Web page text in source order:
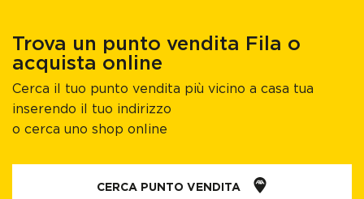
Trova un punto vendita Fila o
acquista online
Cerca il tuo punto vendita più vicino a casa tua
inserendo il tuo indirizzo
o cerca uno shop online
CERCA PUNTO VENDITA